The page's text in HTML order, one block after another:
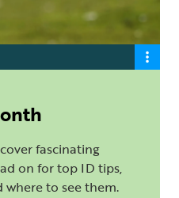
fascinating
on for top ID tips,
to see them.